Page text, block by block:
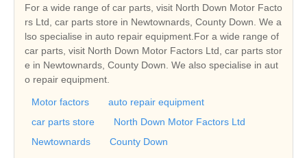
For a wide range of car parts, visit North Down Motor Facto
rs Ltd, car parts store in Newtownards, County Down. We a
lso specialise in auto repair equipment.For a wide range of
car parts, visit North Down Motor Factors Ltd, car parts stor
e in Newtownards, County Down. We also specialise in aut
o repair equipment.
Motor factors
auto repair equipment
car parts store
North Down Motor Factors Ltd
Newtownards
County Down